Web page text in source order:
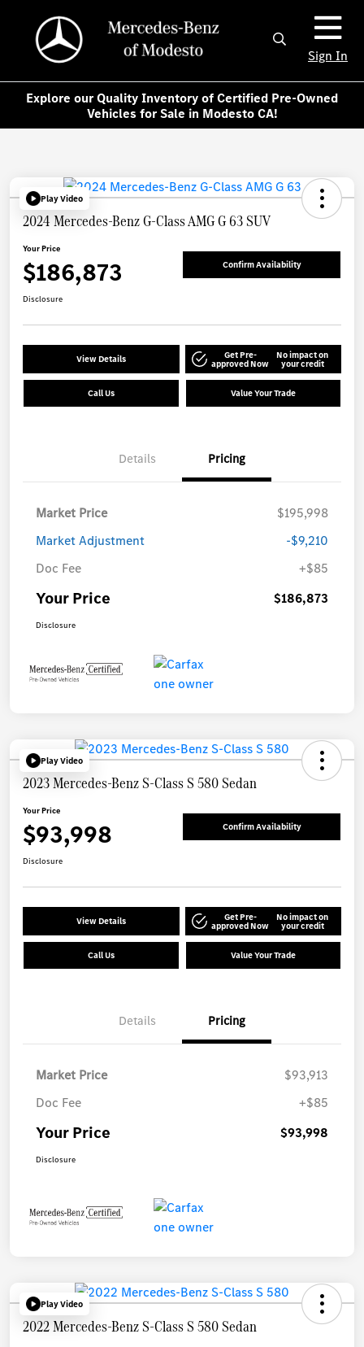
Sign In
Explore our Quality Inventory of Certified Pre-Owned
Vehicles for Sale in Modesto CA!
Play Video
2024 Mercedes-Benz G-Class AMG G 63 SUV
Your Price
$186,873 Confirm Availability
Disclosure
View Details Get Pre-
approved Now
No impact on
your credit
Call Us Value Your Trade
Details Pricing
Market Price
$195,998
Market Adjustment
-$9,210
Doc Fee
+$85
Your Price $186,873
Disclosure
Play Video
2023 Mercedes-Benz S-Class S 580 Sedan
Your Price
$93,998 Confirm Availability
Disclosure
View Details Get Pre-
approved Now
No impact on
your credit
Call Us Value Your Trade
Details Pricing
Market Price
$93,913
Doc Fee
+$85
Your Price $93,998
Disclosure
Play Video
2022 Mercedes-Benz S-Class S 580 Sedan